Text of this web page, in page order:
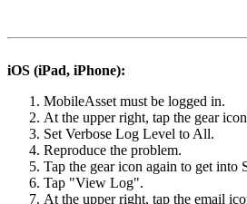
iOS (iPad, iPhone):
MobileAsset must be logged in.
At the upper right, tap the gear
Set Verbose Log Level to All.
Reproduce the problem.
Tap the gear icon again to get into
Tap "View Log".
At the upper right, tap the email